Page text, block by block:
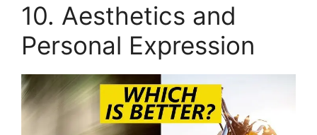
10. Aesthetics and
Personal Expression